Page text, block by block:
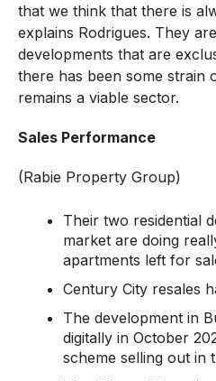
that we think that there is
explains Rodrigues. They
developments that are
there has been some strain
remains a viable sector.
Sales Performance
(Rabie Property Group)
Their two residential
market are doing
apartments left for
Century City resales
The development in
digitally in October
scheme selling out in